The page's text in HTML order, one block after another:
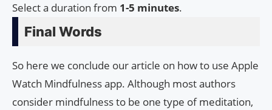
Select a duration from 1-5 minutes.
Final Words
So here we conclude our article on how to use Apple
Watch Mindfulness app. Although most authors
consider mindfulness to be one type of meditation,